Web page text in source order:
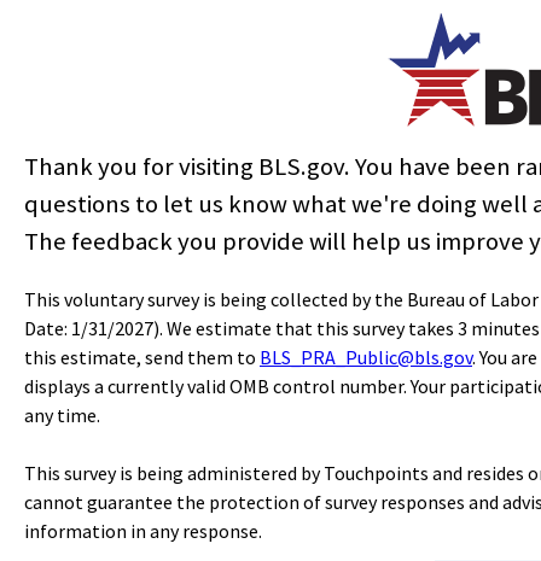
$ 24.69
51,360
$ 22.27
46,320
Thank you for visiting BLS.gov. You have been
questions to let us know what we're doing well
The feedback you provide will help us improve
This voluntary survey is being collected by the Bureau of
Date: 1/31/2027). We estimate that this survey takes 3
this estimate, send them to BLS_PRA_Public@bls.gov. You
displays a currently valid OMB control number. Your
any time.
This survey is being administered by Touchpoints and resides
cannot guarantee the protection of survey responses and
information in any response.